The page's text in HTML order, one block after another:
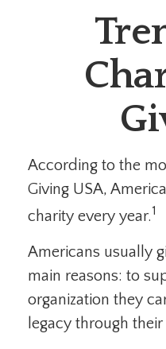
According to the
Giving USA,
charity every year.1
Americans usually
main reasons: to
organization they
legacy through